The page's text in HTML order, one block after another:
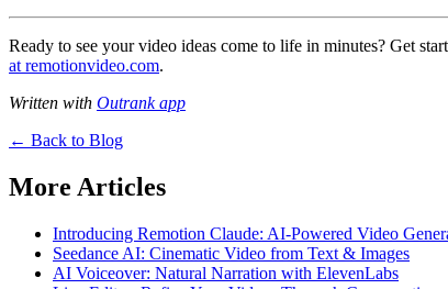
Ready to see your video ideas come to life in minutes? Get
at remotionvideo.com.
Written with Outrank app
← Back to Blog
More Articles
Introducing Remotion Claude: AI-Powered Video
Seedance AI: Cinematic Video from Text & Images
AI Voiceover: Natural Narration with ElevenLabs